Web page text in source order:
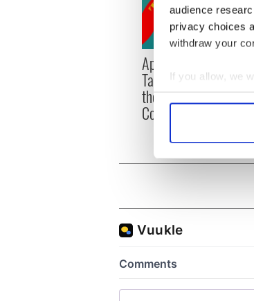
audience
privacy choices
withdraw your
If you allow, we
Collect
Find out more
We use cookies
information
other
Applications open for
Tales of Two Cities
theater exchange
Cork and Washington,